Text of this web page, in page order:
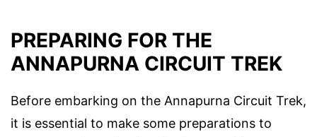
PREPARING FOR THE
ANNAPURNA CIRCUIT TREK
Before embarking on the Annapurna Circuit Trek,
it is essential to make some preparations to